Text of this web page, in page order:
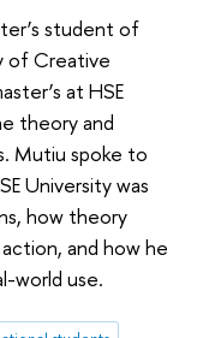
student of
of Creative
at HSE
theory and
Mutiu spoke to
University was
how theory
and how he
world use.